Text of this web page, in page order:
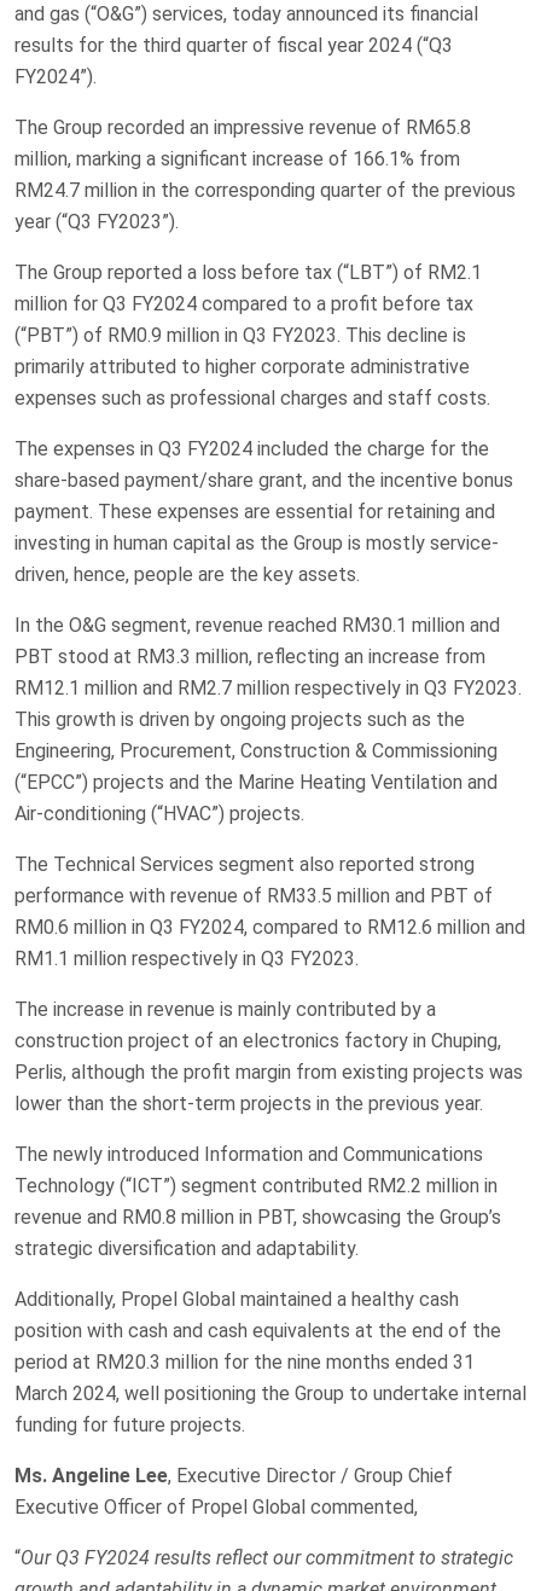
and gas (“O&G”) services, today announced its financial
results for the third quarter of fiscal year 2024 (“Q3
FY2024”).
The Group recorded an impressive revenue of RM65.8
million, marking a significant increase of 166.1% from
RM24.7 million in the corresponding quarter of the previous
year (“Q3 FY2023”).
The Group reported a loss before tax (“LBT”) of RM2.1
million for Q3 FY2024 compared to a profit before tax
(“PBT”) of RM0.9 million in Q3 FY2023. This decline is
primarily attributed to higher corporate administrative
expenses such as professional charges and staff costs.
The expenses in Q3 FY2024 included the charge for the
share-based payment/share grant, and the incentive bonus
payment. These expenses are essential for retaining and
investing in human capital as the Group is mostly service-
driven, hence, people are the key assets.
In the O&G segment, revenue reached RM30.1 million and
PBT stood at RM3.3 million, reflecting an increase from
RM12.1 million and RM2.7 million respectively in Q3 FY2023.
This growth is driven by ongoing projects such as the
Engineering, Procurement, Construction & Commissioning
(“EPCC”) projects and the Marine Heating Ventilation and
Air-conditioning (“HVAC”) projects.
The Technical Services segment also reported strong
performance with revenue of RM33.5 million and PBT of
RM0.6 million in Q3 FY2024, compared to RM12.6 million and
RM1.1 million respectively in Q3 FY2023.
The increase in revenue is mainly contributed by a
construction project of an electronics factory in Chuping,
Perlis, although the profit margin from existing projects was
lower than the short-term projects in the previous year.
The newly introduced Information and Communications
Technology (“ICT”) segment contributed RM2.2 million in
revenue and RM0.8 million in PBT, showcasing the Group’s
strategic diversification and adaptability.
Additionally, Propel Global maintained a healthy cash
position with cash and cash equivalents at the end of the
period at RM20.3 million for the nine months ended 31
March 2024, well positioning the Group to undertake internal
funding for future projects.
Ms. Angeline Lee, Executive Director / Group Chief
Executive Officer of Propel Global commented,
“Our Q3 FY2024 results reflect our commitment to strategic